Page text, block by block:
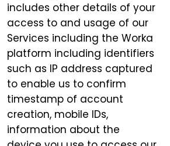
includes other details of your
access to and usage of our
Services including the Worka
platform including identifiers
such as IP address captured
to enable us to confirm
timestamp of account
creation, mobile IDs,
information about the